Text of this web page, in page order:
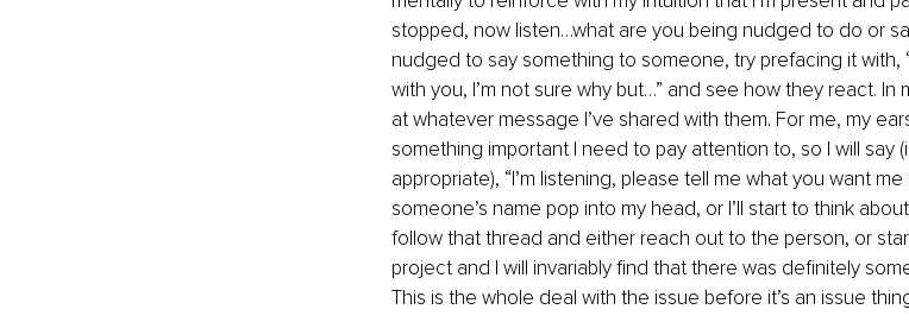
stopped, now listen…what are you being nudged to do or
nudged to say something to someone, try prefacing it with,
with you, I’m not sure why but…” and see how they react.
at whatever message I’ve shared with them. For me, my
something important I need to pay attention to, so I will say
appropriate), “I’m listening, please tell me what you want me
someone’s name pop into my head, or I’ll start to think
follow that thread and either reach out to the person, or
project and I will invariably find that there was definitely
This is the whole deal with the issue before it’s an issue